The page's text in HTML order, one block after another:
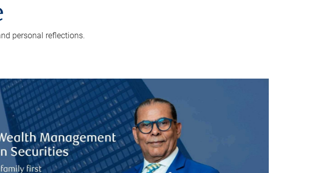
personal reflections.